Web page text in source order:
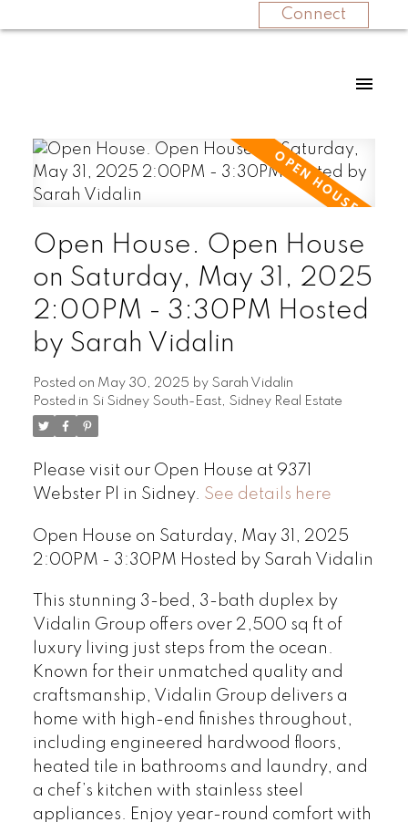
Connect
Open House. Open House
on Saturday, May 31, 2025
2:00PM - 3:30PM Hosted
by Sarah Vidalin
Posted on May 30, 2025 by Sarah Vidalin
Posted in Si Sidney South-East, Sidney Real Estate
Please visit our Open House at 9371
Webster Pl in Sidney. See details here
Open House on Saturday, May 31, 2025
2:00PM - 3:30PM Hosted by Sarah Vidalin
This stunning 3-bed, 3-bath duplex by
Vidalin Group offers over 2,500 sq ft of
luxury living just steps from the ocean.
Known for their unmatched quality and
craftsmanship, Vidalin Group delivers a
home with high-end finishes throughout,
including engineered hardwood floors,
heated tile in bathrooms and laundry, and
a chef’s kitchen with stainless steel
appliances. Enjoy year-round comfort with